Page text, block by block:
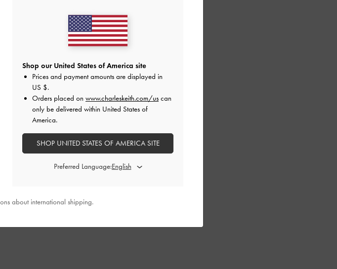
Shop our United States of America site
Prices and payment amounts are displayed in
US $.
Orders placed on www.charleskeith.com/us can
only be delivered within United States of
America.
SHOP UNITED STATES OF AMERICA SITE
Preferred Language:
about international shipping.